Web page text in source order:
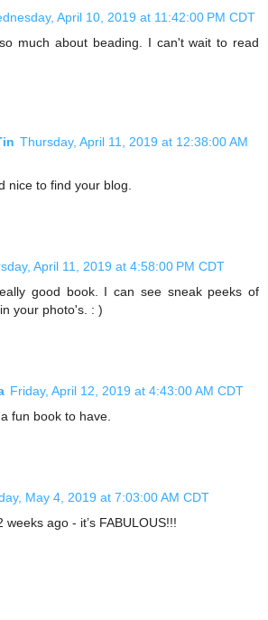
April 10, 2019 at 11:42:00 PM CDT
much about beading. I can't wait to read
Thursday, April 11, 2019 at 12:38:00 AM
nice to find your blog.
April 11, 2019 at 4:58:00 PM CDT
good book. I can see sneak peeks of
your photo's. : )
Friday, April 12, 2019 at 4:43:00 AM CDT
fun book to have.
May 4, 2019 at 7:03:00 AM CDT
weeks ago - it’s FABULOUS!!!